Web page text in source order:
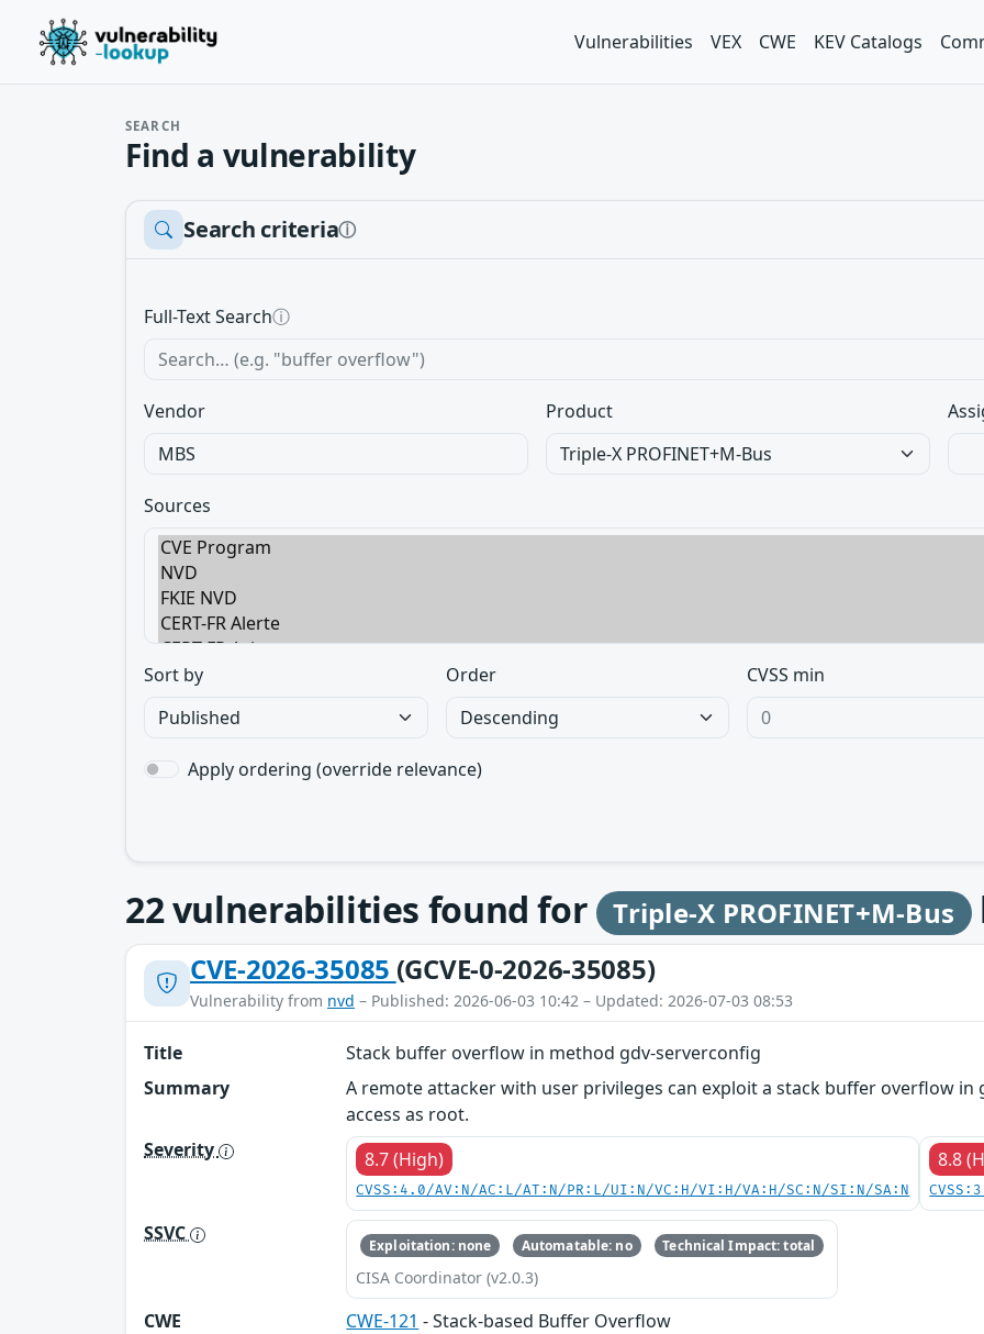
Vulnerabilities VEX CWE KEV Catalogs
SEARCH
Find a vulnerability
Search criteriaⓘ
Full-Text Searchⓘ
Vendor Product
Sources
Sort by Order CVSS min
Apply ordering (override relevance)
22vulnerabilities found for Triple-X PROFINET+M-Bus
CVE-2026-35085 (GCVE-0-2026-35085)
Vulnerability from nvd – Published: 2026-06-03 10:42 – Updated: 2026-07-03 08:53
Title
Stack buffer overflow in method gdv-serverconfig
Summary
A remote attacker with user privileges can exploit a stack buffer overflow
access as root.
Severity
8.7 (High)
CVSS:4.0/AV:N/AC:L/AT:N/PR:L/UI:N/VC:H/VI:H/VA:H/SC:N/SI:N/SA:N
8.8
SSVC Exploitation: none Automatable: no Technical Impact: total
CISA Coordinator (v2.0.3)
CWE CWE-121 - Stack-based Buffer Overflow